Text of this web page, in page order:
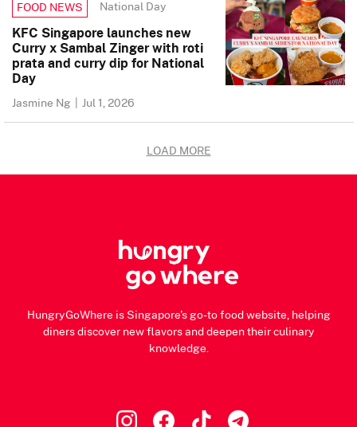
FOOD NEWS National Day
KFC Singapore launches new
Curry x Sambal Zinger with roti
prata and curry dip for National
Day
Jasmine Ng | Jul 1, 2026
LOAD MORE
HungryGoWhere is Singapore's go-to food website, helping
diners discover new flavors and deepen their culinary
knowledge.